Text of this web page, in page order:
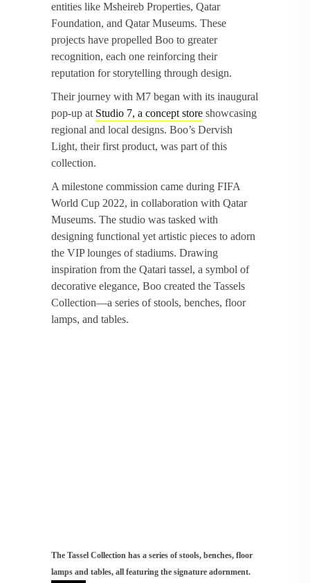
entities like Msheireb Properties, Qatar
Foundation, and Qatar Museums. These
projects have propelled Boo to greater
recognition, each one reinforcing their
reputation for storytelling through design.
Their journey with M7 began with its inaugural
pop-up at Studio 7, a concept store showcasing
regional and local designs. Boo’s Dervish
Light, their first product, was part of this
collection.
A milestone commission came during FIFA
World Cup 2022, in collaboration with Qatar
Museums. The studio was tasked with
designing functional yet artistic pieces to adorn
the VIP lounges of stadiums. Drawing
inspiration from the Qatari tassel, a symbol of
decorative elegance, Boo created the Tassels
Collection—a series of stools, benches, floor
lamps, and tables.
The Tassel Collection has a series of stools, benches, floor
lamps and tables, all featuring the signature adornment.